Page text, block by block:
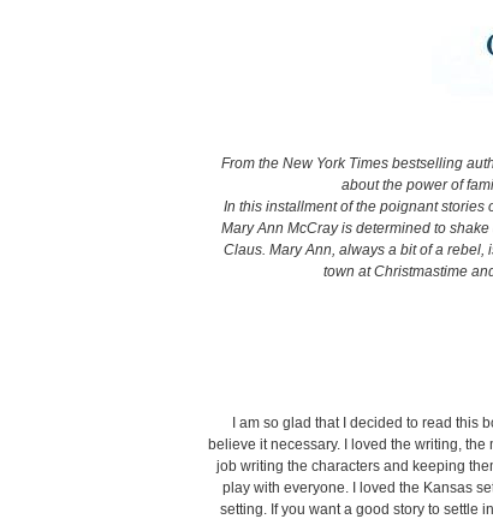
From the New York Times bestselling
about the power of
In this installment of the poignant
Mary Ann McCray is determined to
Claus. Mary Ann, always a bit of a
town at Christmastime
I am so glad that I decided to read this
believe it necessary. I loved the writing,
job writing the characters and keeping
play with everyone. I loved the Kansas
setting. If you want a good story to settle